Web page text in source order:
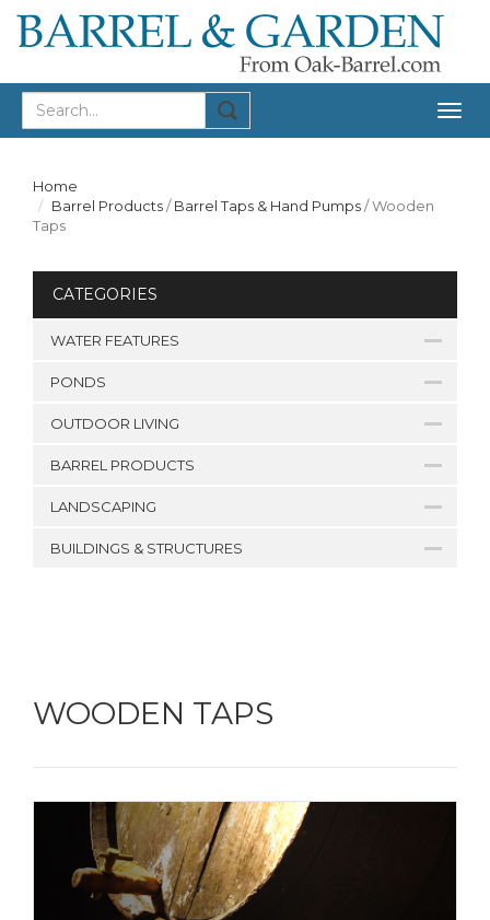
Home
Barrel Products/Barrel Taps & Hand Pumps/Wooden
Taps
CATEGORIES
WATER FEATURES
PONDS
OUTDOOR LIVING
BARREL PRODUCTS
LANDSCAPING
BUILDINGS & STRUCTURES
WOODEN TAPS